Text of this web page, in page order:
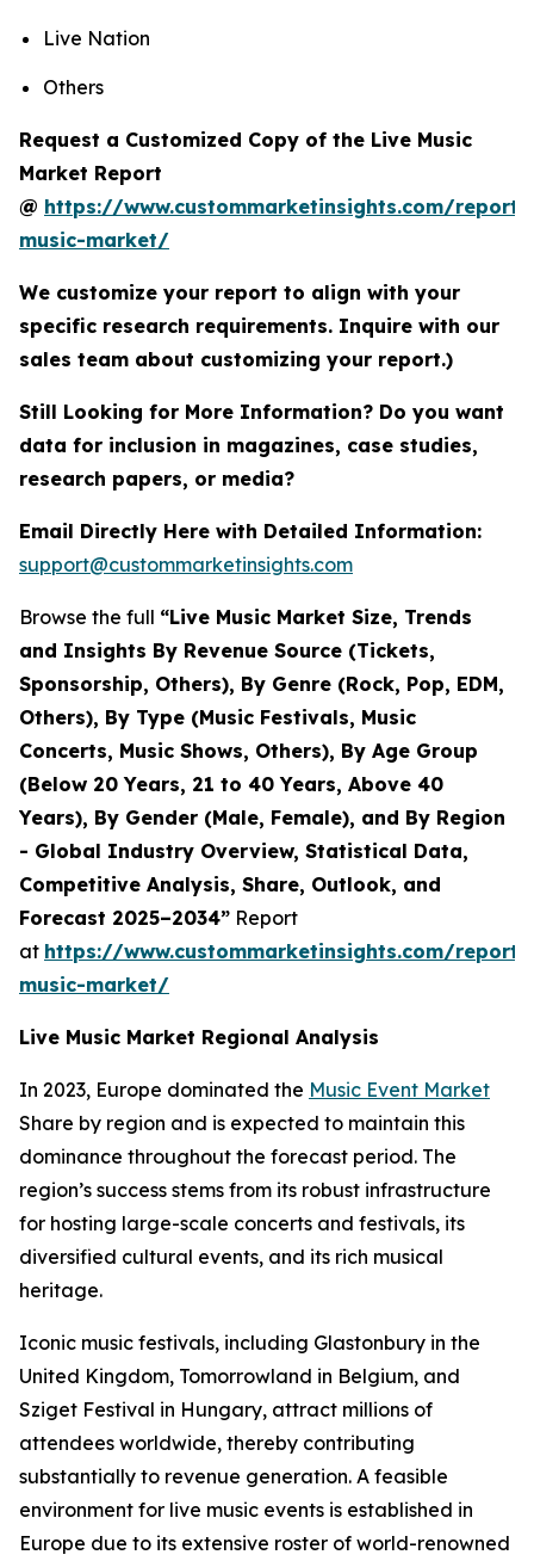
Live Nation
Others
Request a Customized Copy of the Live Music
Market Report
@ https://www.custommarketinsights.com/
music-market/
We customize your report to align with your
specific research requirements. Inquire with our
sales team about customizing your report.)
Still Looking for More Information? Do you want
data for inclusion in magazines, case studies,
research papers, or media?
Email Directly Here with Detailed Information:
support@custommarketinsights.com
Browse the full “Live Music Market Size, Trends
and Insights By Revenue Source (Tickets,
Sponsorship, Others), By Genre (Rock, Pop, EDM,
Others), By Type (Music Festivals, Music
Concerts, Music Shows, Others), By Age Group
(Below 20 Years, 21 to 40 Years, Above 40
Years), By Gender (Male, Female), and By Region
- Global Industry Overview, Statistical Data,
Competitive Analysis, Share, Outlook, and
Forecast 2025–2034” Report
at https://www.custommarketinsights.com/
music-market/
Live Music Market Regional Analysis
In 2023, Europe dominated the Music Event Market
Share by region and is expected to maintain this
dominance throughout the forecast period. The
region’s success stems from its robust infrastructure
for hosting large-scale concerts and festivals, its
diversified cultural events, and its rich musical
heritage.
Iconic music festivals, including Glastonbury in the
United Kingdom, Tomorrowland in Belgium, and
Sziget Festival in Hungary, attract millions of
attendees worldwide, thereby contributing
substantially to revenue generation. A feasible
environment for live music events is established in
Europe due to its extensive roster of world-renowned